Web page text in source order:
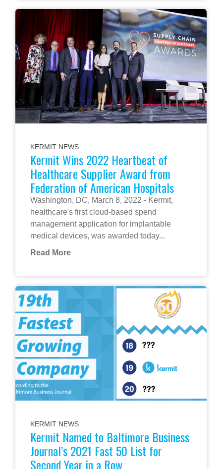
KERMIT NEWS
Kermit Wins 2022 Heartbeat of
Healthcare Supplier Award from
Federation of American Hospitals
Washington, DC, March 8, 2022 - Kermit,
healthcare's first cloud-based spend
management application for implantable
medical devices, was awarded today...
Read More
KERMIT NEWS
Kermit Named to Baltimore Business
Journal’s 2021 Fast 50 List for
Second Year in a Row